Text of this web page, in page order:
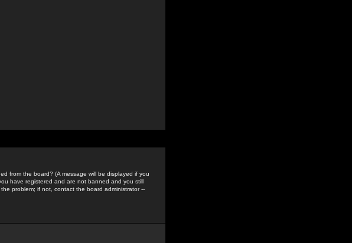
from the board? (A message will be displayed if you
have registered and are not banned and you still
problem; if not, contact the board administrator --